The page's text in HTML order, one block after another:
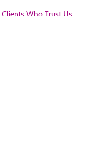
Clients Who Trust Us